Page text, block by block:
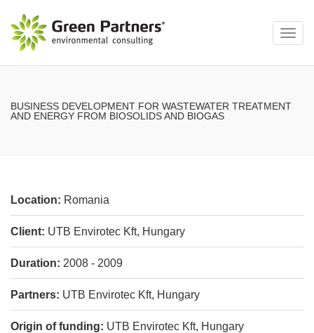
BUSINESS DEVELOPMENT FOR WASTEWATER TREATMENT
AND ENERGY FROM BIOSOLIDS AND BIOGAS
Location: Romania
Client: UTB Envirotec Kft, Hungary
Duration: 2008 - 2009
Partners: UTB Envirotec Kft, Hungary
Origin of funding: UTB Envirotec Kft, Hungary